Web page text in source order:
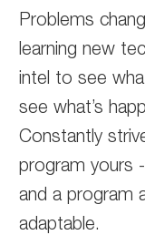
Problems
learning new
intel to see
see what’s
Constantly
program yours
and a program
adaptable.